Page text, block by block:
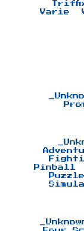
Varie
Pinball
Puzzle